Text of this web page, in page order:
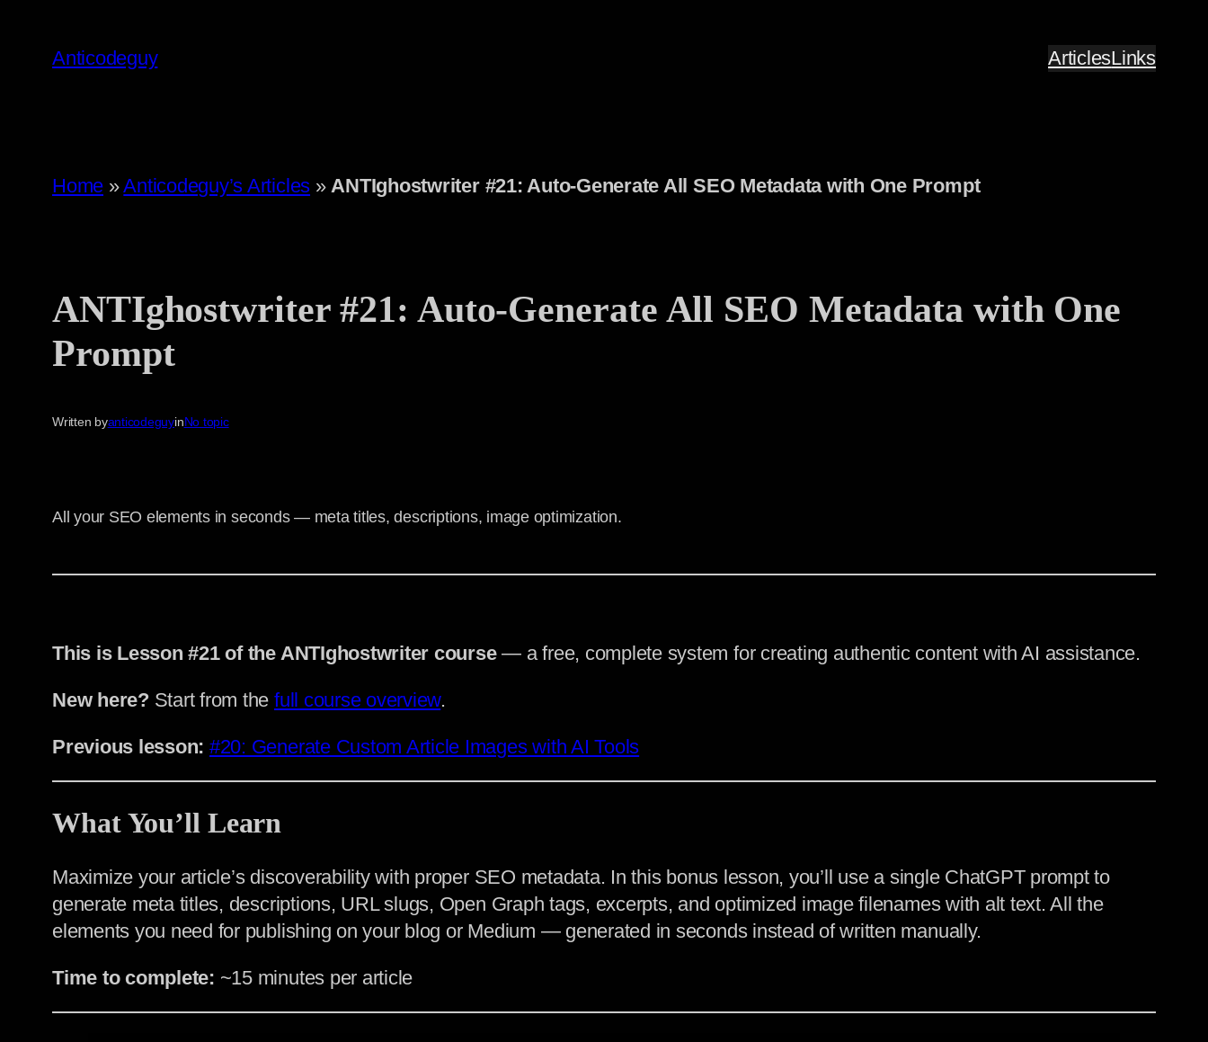
content
Anticodeguy ArticlesLinks
Home »Anticodeguy’s Articles »ANTIghostwriter #21: Auto-Generate All SEO Metadata with One Prompt
ANTIghostwriter #21: Auto-Generate All SEO Metadata with One
Prompt
Written byanticodeguyinNo topic
All your SEO elements in seconds — meta titles, descriptions, image optimization.
This is Lesson #21 of the ANTIghostwriter course— a free, complete system for creating authentic content with AI assistance.
New here? Start from thefull course overview.
Previous lesson: #20: Generate Custom Article Images with AI Tools
What You’ll Learn
Maximize your article’s discoverability with proper SEO metadata. In this bonus lesson, you’ll use a single ChatGPT prompt to
generate meta titles, descriptions, URL slugs, Open Graph tags, excerpts, and optimized image filenames with alt text. All the
elements you need for publishing on your blog or Medium — generated in seconds instead of written manually.
Time to complete: ~15 minutes per article